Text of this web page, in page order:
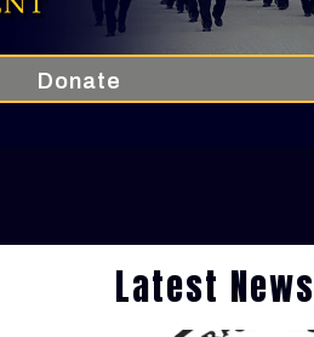
Donate
Latest News